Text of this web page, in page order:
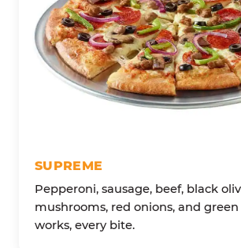
SUPREME
Pepperoni, sausage, beef, black
mushrooms, red onions, and
works, every bite.